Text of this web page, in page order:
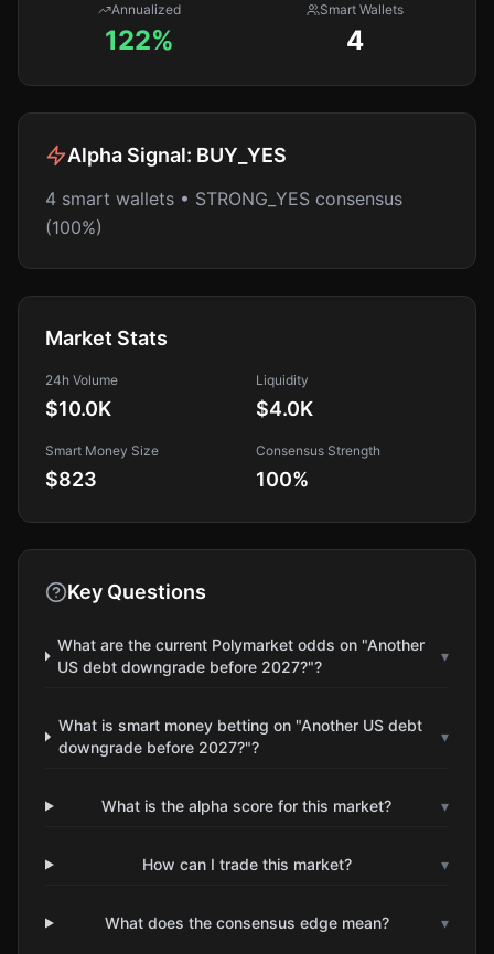
Annualized
122%
Smart Wallets
4
Alpha Signal: BUY_YES
4 smart wallets • STRONG_YES consensus
(100%)
Market Stats
24h Volume
$10.0K
Liquidity
$4.0K
Smart Money Size
$823
Consensus Strength
100%
Key Questions
What are the current Polymarket odds on "Another
US debt downgrade before 2027?"?
▾
What is smart money betting on "Another US debt
downgrade before 2027?"?
▾
What is the alpha score for this market? ▾
How can I trade this market? ▾
What does the consensus edge mean? ▾